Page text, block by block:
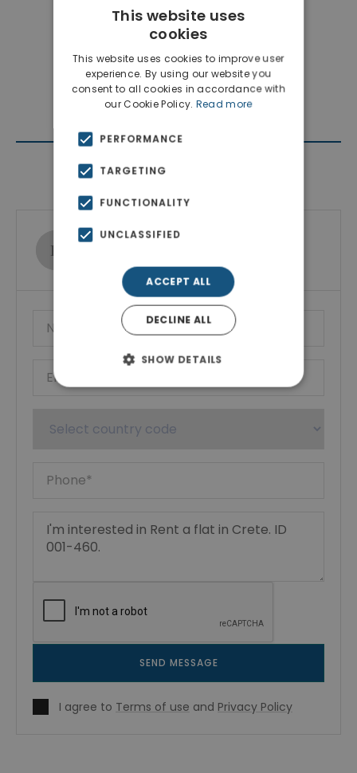
Contact Agent
Ktimatoemporiki Real Estate
SEND MESSAGE
I agree to Terms of use and Privacy Policy
This website uses
cookies
This website uses cookies to improve user
experience. By using our website you
consent to all cookies in accordance with
our Cookie Policy. Read more
PERFORMANCE
TARGETING
FUNCTIONALITY
UNCLASSIFIED
ACCEPT ALL
DECLINE ALL
SHOW DETAILS